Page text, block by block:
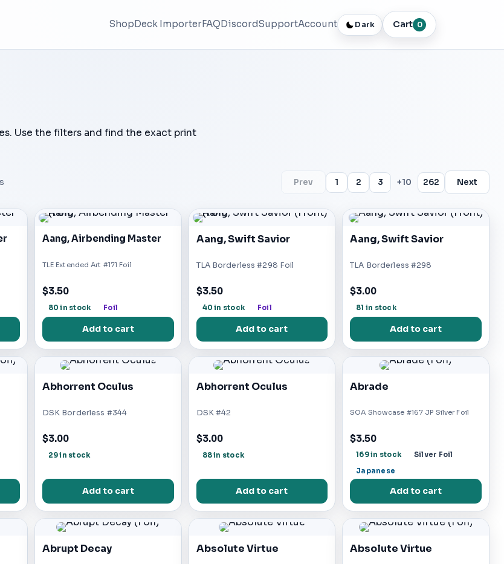
ShopDeck ImporterFAQDiscordSupportAccount Dark Cart 0
Use the filters and find the exact print
Prev 1 2 3 +10 262 Next
Aang, Airbending Master
TLE Extended Art #171 Foil
$3.50
80 in stock Foil
Add to cart
Aang, Swift Savior
TLA Borderless #298 Foil
$3.50
40 in stock Foil
Add to cart
Aang, Swift Savior
TLA Borderless #298
$3.00
81 in stock
Add to cart
Abhorrent Oculus
DSK Borderless #344
$3.00
29 in stock
Add to cart
Abhorrent Oculus
DSK #42
$3.00
88 in stock
Add to cart
Abrade
SOA Showcase #167 JP Silver Foil
$3.50
169 in stock
Silver Foil
Japanese
Add to cart
Abrupt Decay Absolute Virtue Absolute Virtue